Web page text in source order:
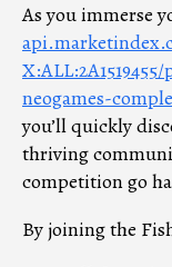
As you immerse
neogames-
you’ll quickly
thriving
competition go
By joining the